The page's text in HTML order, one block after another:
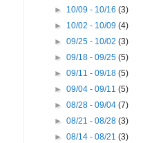
► 10/09 - 10/16(3)
► 10/02 - 10/09(4)
►09/25 - 10/02(3)
►09/18 - 09/25(5)
►09/11 - 09/18(5)
►09/04 - 09/11(5)
►08/28 - 09/04(7)
►08/21 - 08/28(3)
►08/14 - 08/21(3)